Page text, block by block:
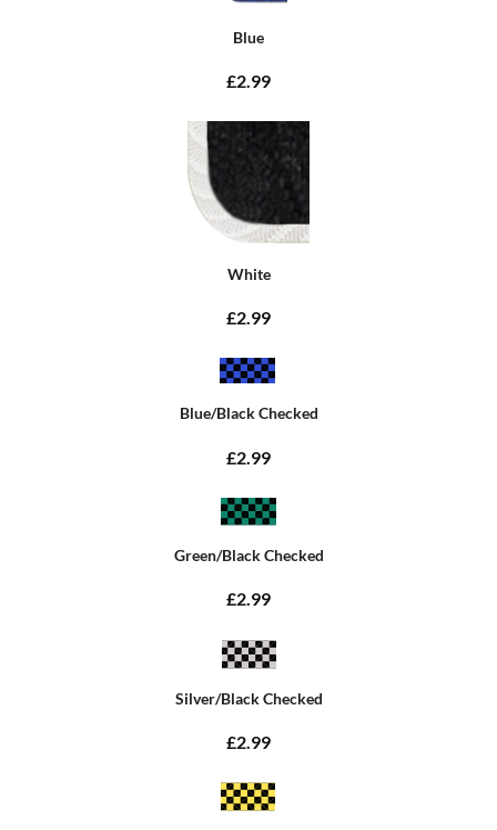
Blue
£2.99
White
£2.99
Blue/Black Checked
£2.99
Green/Black Checked
£2.99
Silver/Black Checked
£2.99